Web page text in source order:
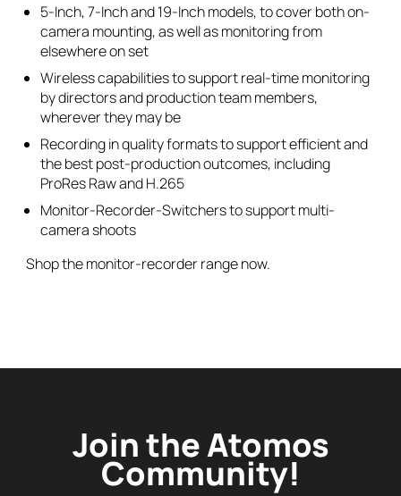
5-Inch, 7-Inch and 19-Inch models, to cover both on-
camera mounting, as well as monitoring from
elsewhere on set
Wireless capabilities to support real-time monitoring
by directors and production team members,
wherever they may be
Recording in quality formats to support efficient and
the best post-production outcomes, including
ProRes Raw and H.265
Monitor-Recorder-Switchers to support multi-
camera shoots
Shop the monitor-recorder range now.
Join the Atomos
Community!